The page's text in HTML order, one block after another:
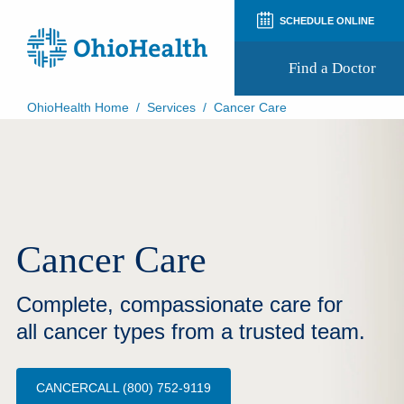
SCHEDULE ONLINE
Find a Doctor
Appointment Notifications
OhioHealth Home / Services / Cancer Care
Cancer Care
Complete, compassionate care for
all cancer types from a trusted team.
CANCERCALL (800) 752-9119